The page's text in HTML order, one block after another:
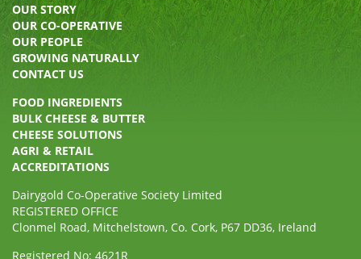
OUR STORY
OUR CO-OPERATIVE
OUR PEOPLE
GROWING NATURALLY
CONTACT US
FOOD INGREDIENTS
BULK CHEESE & BUTTER
CHEESE SOLUTIONS
AGRI & RETAIL
ACCREDITATIONS
Dairygold Co-Operative Society Limited
REGISTERED OFFICE
Clonmel Road, Mitchelstown, Co. Cork, P67 DD36, Ireland
Registered No: 4621R